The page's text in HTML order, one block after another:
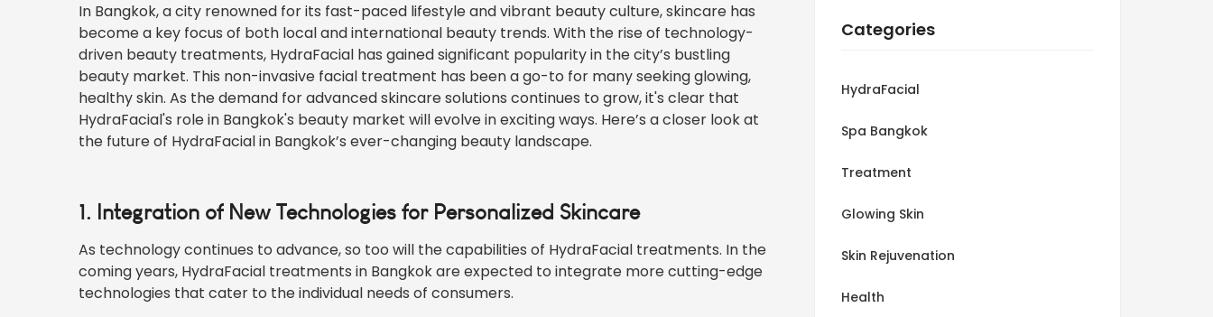
In Bangkok, a city renowned for its fast-paced lifestyle and vibrant beauty culture, skincare has
become a key focus of both local and international beauty trends. With the rise of technology-
driven beauty treatments, HydraFacial has gained significant popularity in the city’s bustling
beauty market. This non-invasive facial treatment has been a go-to for many seeking glowing,
healthy skin. As the demand for advanced skincare solutions continues to grow, it's clear that
HydraFacial's role in Bangkok's beauty market will evolve in exciting ways. Here’s a closer look at
the future of HydraFacial in Bangkok’s ever-changing beauty landscape.
1. Integration of New Technologies for Personalized Skincare
As technology continues to advance, so too will the capabilities of HydraFacial treatments. In the
coming years, HydraFacial treatments in Bangkok are expected to integrate more cutting-edge
technologies that cater to the individual needs of consumers.
Categories
HydraFacial
Spa Bangkok
Treatment
Glowing Skin
Skin Rejuvenation
Health